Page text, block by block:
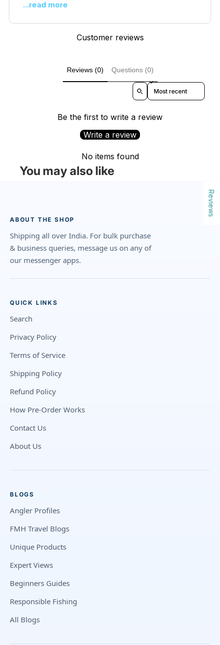
...read more
Customer reviews
Reviews (0) Questions (0)
Sort reviews by
Be the first to write a review
Write a review
No items found
You may also like
ABOUT THE SHOP
Shipping all over India. For bulk purchase
& business queries, message us on any of
our messenger apps.
QUICK LINKS
Search
Privacy Policy
Terms of Service
Shipping Policy
Refund Policy
How Pre-Order Works
Contact Us
About Us
BLOGS
Angler Profiles
FMH Travel Blogs
Unique Products
Expert Views
Beginners Guides
Responsible Fishing
All Blogs
Reviews